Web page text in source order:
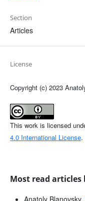
Section
Articles
License
Copyright (c) 2023
This work is licensed
4.0 International License.
Most read
Anatoly Blanovsky,